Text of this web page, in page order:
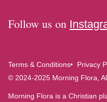
Follow us on
Terms & Conditions
Privacy
© 2024-2025 Morning Flora,
Morning Flora is a Christian